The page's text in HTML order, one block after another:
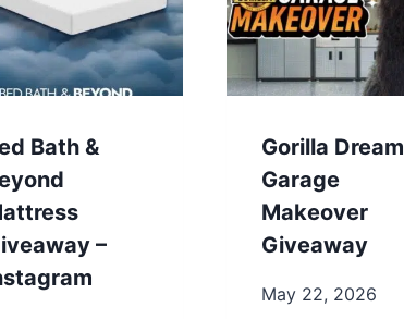
Bath &
–
Gorilla Dream
Garage
Makeover
Giveaway
May 22, 2026